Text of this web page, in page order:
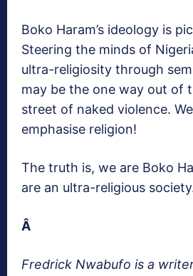
Boko Haram’s ideology is
Steering the minds of
ultra-religiosity through
may be the one way out of
street of naked violence.
emphasise religion!
The truth is, we are Boko
are an ultra-religious
Â
Fredrick Nwabufo is a